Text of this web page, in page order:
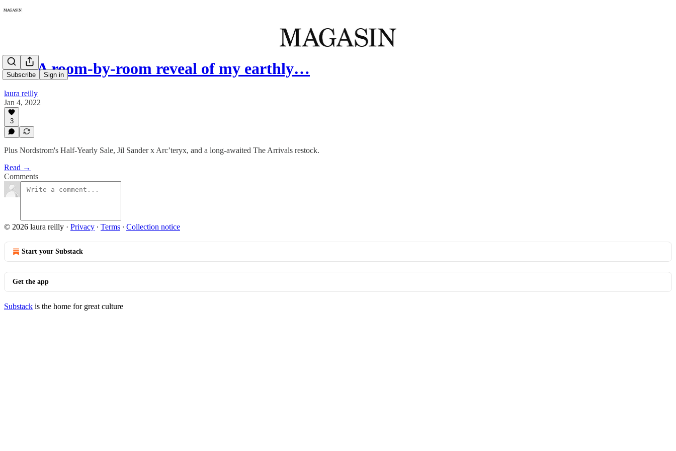
Subscribe Sign in
029: A room-by-room reveal of my earthly…
laura reilly
Jan 4, 2022
3
Plus Nordstrom's Half-Yearly Sale, Jil Sander x Arc’teryx, and a long-awaited The Arrivals restock.
Read →
Comments
© 2026 laura reilly · Privacy ∙ Terms ∙ Collection notice
Start your Substack
Get the app
Substack is the home for great culture